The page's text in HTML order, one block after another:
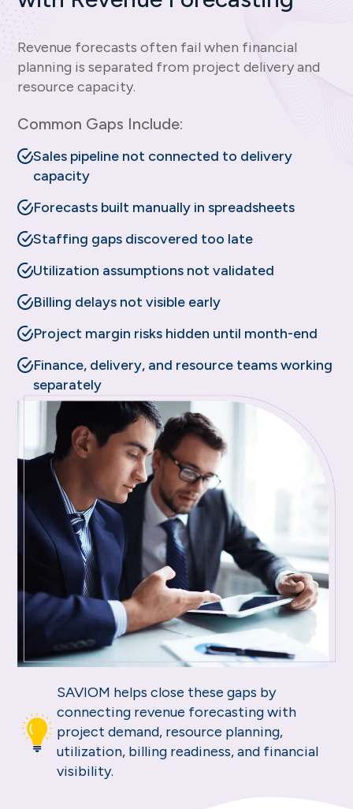
Revenue forecasts often fail when financial
planning is separated from project delivery and
resource capacity.
Common Gaps Include:
Sales pipeline not connected to delivery
capacity
Forecasts built manually in spreadsheets
Staffing gaps discovered too late
Utilization assumptions not validated
Billing delays not visible early
Project margin risks hidden until month-end
Finance, delivery, and resource teams working
separately
SAVIOM helps close these gaps by
connecting revenue forecasting with
project demand, resource planning,
utilization, billing readiness, and financial
visibility.